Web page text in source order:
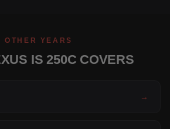
OTHER YEARS
IS 250C COVERS
→